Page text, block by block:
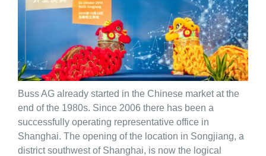
Buss AG already started in the Chinese market at the
end of the 1980s. Since 2006 there has been a
successfully operating representative office in
Shanghai. The opening of the location in Songjiang, a
district southwest of Shanghai, is now the logical